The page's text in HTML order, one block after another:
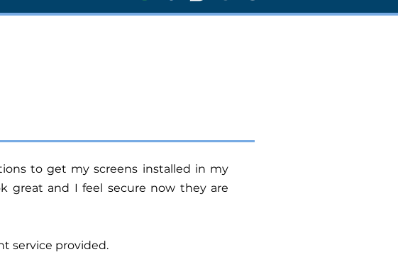
to get my screens installed in my
great and I feel secure now they are
service provided.